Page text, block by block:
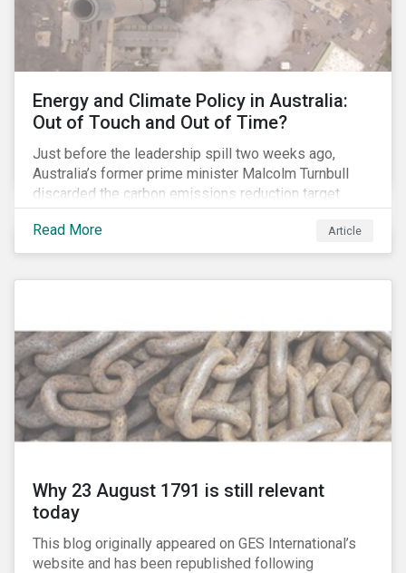
Energy and Climate Policy in Australia:
Out of Touch and Out of Time?
Just before the leadership spill two weeks ago,
Australia’s former prime minister Malcolm Turnbull
discarded the carbon emissions reduction target
contained in the National Energy Guarantee (NEG). The
proposed legislation was aimed at reforming the
country’s electricity market and addressing the
Read More Article
Why 23 August 1791 is still relevant
today
This blog originally appeared on GES International’s
website and has been republished following